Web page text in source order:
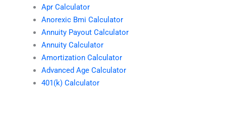
Apr Calculator
Anorexic Bmi Calculator
Annuity Payout Calculator
Annuity Calculator
Amortization Calculator
Advanced Age Calculator
401(k) Calculator